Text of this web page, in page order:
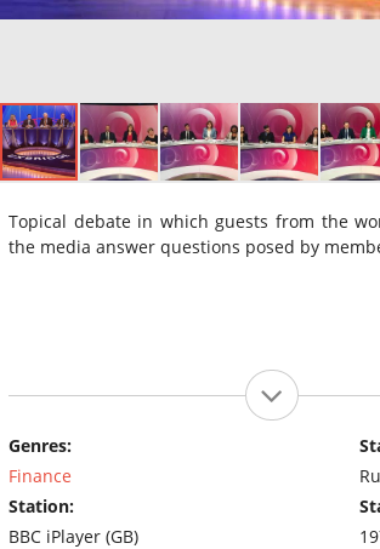
Topical debate in which guests from the
the media answer questions posed by
Genres:
Finance
Station:
BBC iPlayer (GB)